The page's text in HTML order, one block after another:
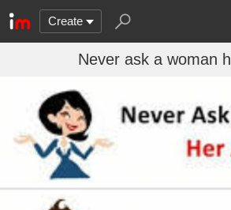
Create
Never ask a woman